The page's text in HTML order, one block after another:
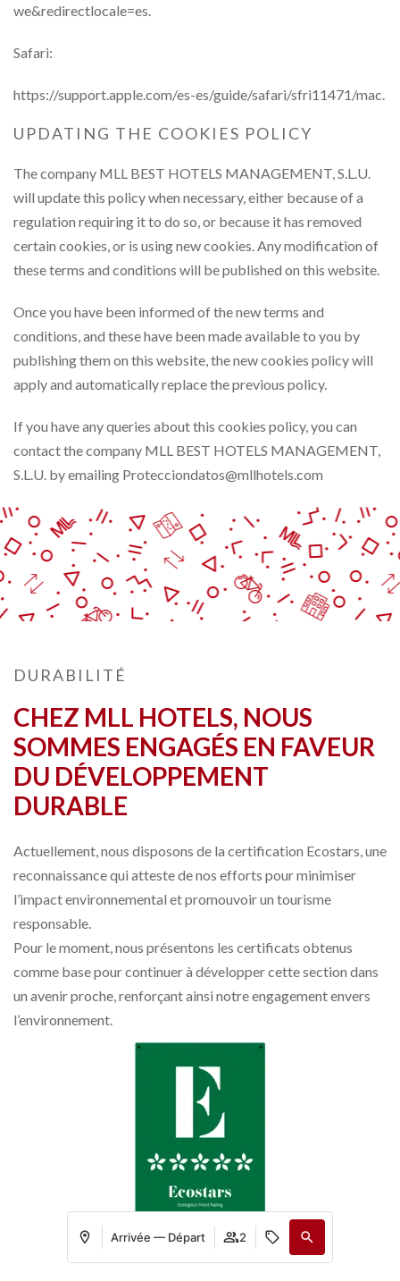
Arrivée — Départ 2
we&redirectlocale=es.
Safari:
https://support.apple.com/es-es/guide/safari/sfri11471/mac.
UPDATING THE COOKIES POLICY
The company MLL BEST HOTELS MANAGEMENT, S.L.U.
will update this policy when necessary, either because of a
regulation requiring it to do so, or because it has removed
certain cookies, or is using new cookies. Any modification of
these terms and conditions will be published on this website.
Once you have been informed of the new terms and
conditions, and these have been made available to you by
publishing them on this website, the new cookies policy will
apply and automatically replace the previous policy.
If you have any queries about this cookies policy, you can
contact the company MLL BEST HOTELS MANAGEMENT,
S.L.U. by emailing Protecciondatos@mllhotels.com
DURABILITÉ
CHEZ MLL HOTELS, NOUS
SOMMES ENGAGÉS EN FAVEUR
DU DÉVELOPPEMENT
DURABLE
Actuellement, nous disposons de la certification Ecostars, une
reconnaissance qui atteste de nos efforts pour minimiser
l’impact environnemental et promouvoir un tourisme
responsable.
Pour le moment, nous présentons les certificats obtenus
comme base pour continuer à développer cette section dans
un avenir proche, renforçant ainsi notre engagement envers
l’environnement.